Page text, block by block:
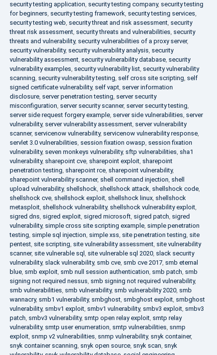
security testing application, security testing company, security testing
for beginners, security testing framework, security testing services,
security testing web, security threat and risk assessment, security
threat risk assessment, security threats and vulnerabilities, security
threats and vulnerability, security vulnerabilities of a proxy server,
security vulnerability, security vulnerability analysis, security
vulnerability assessment, security vulnerability database, security
vulnerability examples, security vulnerability list, security vulnerability
scanning, security vulnerability testing, self cross site scripting, self
signed certificate vulnerability, self vapt, server information
disclosure, server penetration testing, server security
misconfiguration, server security scanner, server security testing,
server side request forgery example, server side vulnerabilities, server
vulnerability, server vulnerability assessment, server vulnerability
scanner, servicenow vulnerability, servicenow vulnerability response,
servlet 3.0 vulnerabilities, session fixation owasp, session fixation
vulnerability, seven monkeys vulnerability, sftp vulnerabilities, sha1
vulnerability, sharepoint cve, sharepoint exploit, sharepoint
penetration testing, sharepoint rce, sharepoint vulnerability,
sharepoint vulnerability scanner, shell command injection, shell
upload vulnerability, shellshock, shellshock attack, shellshock code,
shellshock cve, shellshock exploit, shellshock linux, shellshock
metasploit, shellshock vulnerability, shellshock vulnerability exploit,
sigred dns, sigred exploit, sigred microsoft, sigred patch, sigred
vulnerability, simple cross site scripting example, simple penetration
testing, simple sql injection, simple xss, site penetration testing, site
pentest, site scripting, site vulnerability assessment, site vulnerability
scanner, site vulnerable sql , site vulnerable sql 2020, slack security
vulnerability, slack vulnerability, smb cve, smb cve 2017, smb eternal
blue, smb exploit, smb null session authentication, smb patch, smb
signing not required nessus, smb signing not required vulnerability,
smb vulnerabilities, smb vulnerability, smb vulnerability 2020, smb
wannacry, smb1 vulnerability, smbghost, smbghost exploit, smbghost
vulnerability, smbv1 exploit, smbv1 vulnerability, smbv3 exploit, smbv3
patch, smbv3 vulnerability, smtp open relay exploit, smtp relay
vulnerability, smtp user enumeration, smtp vulnerabilities, snmp
exploit, snmp v2 vulnerabilities, snmp vulnerability, snyk container,
snyk container scanning, snyk open source, snyk scan, snyk